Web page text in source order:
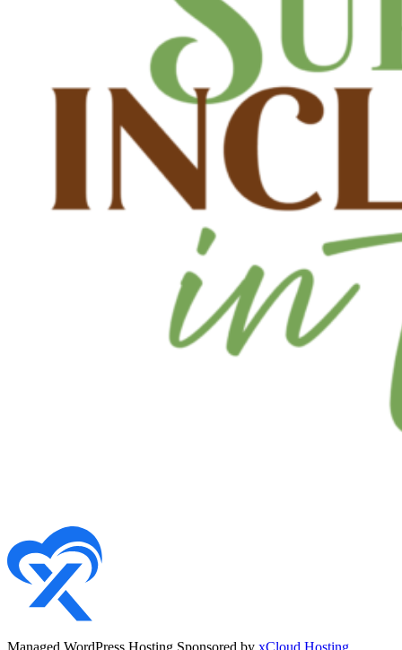
Managed WordPress Hosting Sponsored by xCloud Hosting